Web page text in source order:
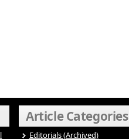
Article Categories
Editorials (Archived)